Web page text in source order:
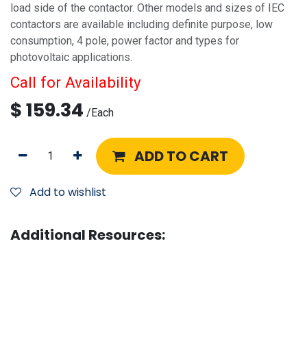
load side of the contactor. Other models and sizes of IEC
contactors are available including definite purpose, low
consumption, 4 pole, power factor and types for
photovoltaic applications.
Call for Availability
$159.34 /Each
ADD TO CART
Add to wishlist
Additional Resources: